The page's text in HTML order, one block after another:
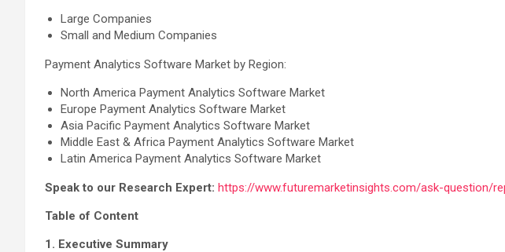
Large Companies
Small and Medium Companies
Payment Analytics Software Market by Region:
North America Payment Analytics Software Market
Europe Payment Analytics Software Market
Asia Pacific Payment Analytics Software Market
Middle East & Africa Payment Analytics Software Market
Latin America Payment Analytics Software Market
Speak to our Research Expert: https://www.futuremarketinsights.com/ask-question/
Table of Content
1. Executive Summary